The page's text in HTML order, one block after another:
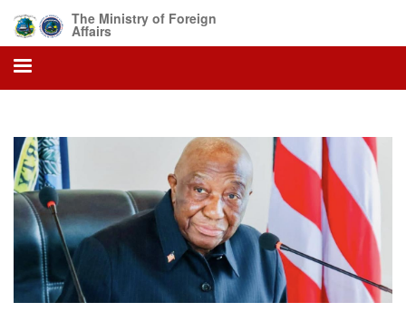
main
content
The Ministry of Foreign
Affairs